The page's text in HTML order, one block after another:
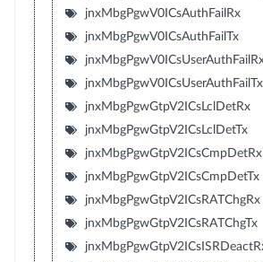
jnxMbgPgwV0ICsAuthFailRx
jnxMbgPgwV0ICsAuthFailTx
jnxMbgPgwV0ICsUserAuthFailTx
jnxMbgPgwGtpV2ICsLclDetRx
jnxMbgPgwGtpV2ICsLclDetTx
jnxMbgPgwGtpV2ICsCmpDetRx
jnxMbgPgwGtpV2ICsCmpDetTx
jnxMbgPgwGtpV2ICsRATChgRx
jnxMbgPgwGtpV2ICsRATChgTx